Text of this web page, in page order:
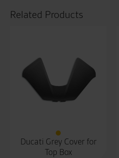
Related Products
Ducati Grey Cover for
Top Box